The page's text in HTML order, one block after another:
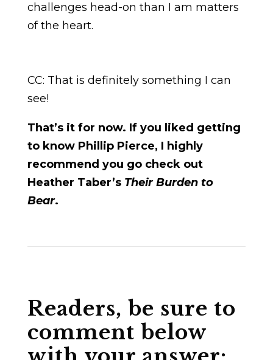
challenges head-on than I am matters
of the heart.
CC: That is definitely something I can
see!
That’s it for now. If you liked getting
to know Phillip Pierce, I highly
recommend you go check out
Heather Taber’s Their Burden to
Bear.
Readers, be sure to
comment below